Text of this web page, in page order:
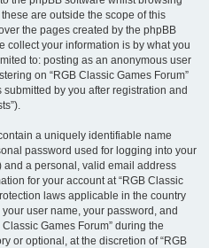
are outside the scope of this
the pages created by the phpBB
collect your information is by what you
to: posting as an anonymous user
on “RGB Classic Games Forum”
by you after registration and
a uniquely identifiable name
password used for logging into your
and a personal, valid email address
for your account at “RGB Classic
laws applicable in the country
user name, your password, and
Games Forum” during the
or optional, at the discretion of “RGB